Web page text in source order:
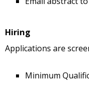
Hiring
Applications are
Minimum